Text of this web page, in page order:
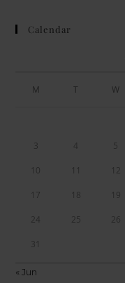
Calendar
M T W
3 4 5
10 11 12
17 18 19
24 25 26
31
« Jun